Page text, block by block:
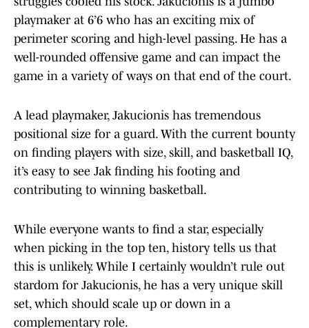
playmaker at 6’6 who has an exciting mix of
perimeter scoring and high-level passing. He has a
well-rounded offensive game and can impact the
game in a variety of ways on that end of the court.
A lead playmaker, Jakucionis has tremendous
positional size for a guard. With the current bounty
on finding players with size, skill, and basketball IQ,
it’s easy to see Jak finding his footing and
contributing to winning basketball.
While everyone wants to find a star, especially
when picking in the top ten, history tells us that
this is unlikely. While I certainly wouldn’t rule out
stardom for Jakucionis, he has a very unique skill
set, which should scale up or down in a
complementary role.